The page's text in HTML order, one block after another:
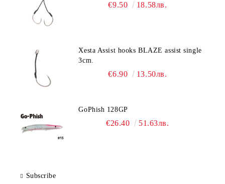
€9.50 18.58лв.
Xesta Assist hooks BLAZE assist single
3cm.
€6.90 13.50лв.
GoPhish 128GP
€26.40 51.63лв.
Subscribe